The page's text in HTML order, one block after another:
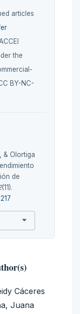
articles
the
BY-NC-
& Olortiga
de
(11).
Cáceres
Juana